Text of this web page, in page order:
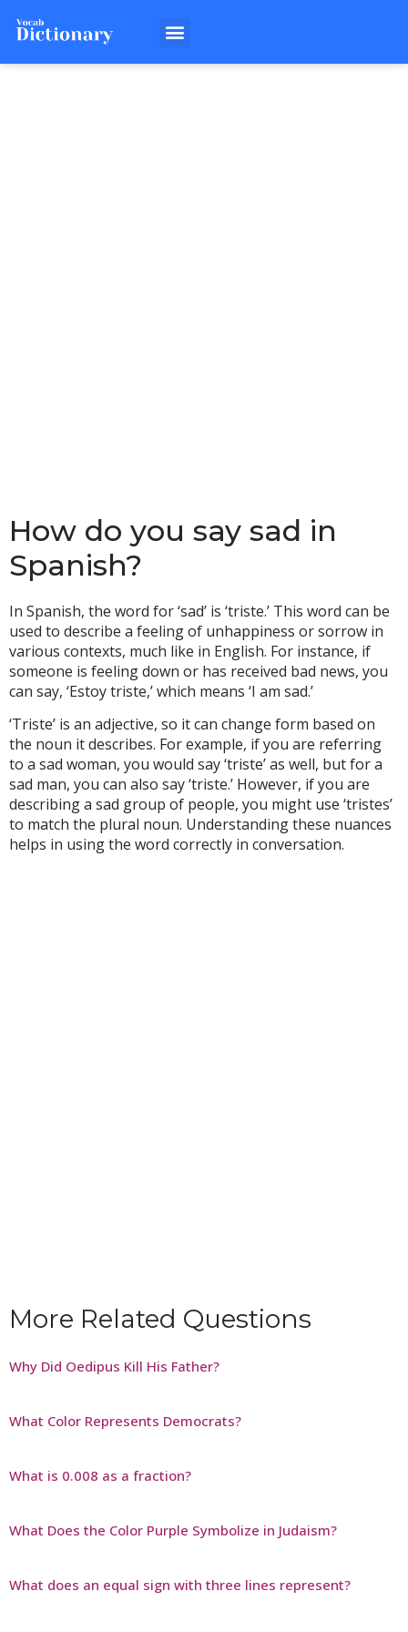
How do you say sad in
Spanish?
In Spanish, the word for ‘sad’ is ‘triste.’ This word can be
used to describe a feeling of unhappiness or sorrow in
various contexts, much like in English. For instance, if
someone is feeling down or has received bad news, you
can say, ‘Estoy triste,’ which means ‘I am sad.’
‘Triste’ is an adjective, so it can change form based on
the noun it describes. For example, if you are referring
to a sad woman, you would say ‘triste’ as well, but for a
sad man, you can also say ‘triste.’ However, if you are
describing a sad group of people, you might use ‘tristes’
to match the plural noun. Understanding these nuances
helps in using the word correctly in conversation.
More Related Questions
Why Did Oedipus Kill His Father?
What Color Represents Democrats?
What is 0.008 as a fraction?
What Does the Color Purple Symbolize in Judaism?
What does an equal sign with three lines represent?